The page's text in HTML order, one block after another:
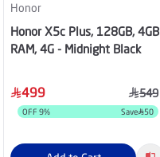
Honor
Honor X5c Plus, 128GB, 4GB
RAM, 4G - Midnight Black
499 549
OFF 9% Save 50